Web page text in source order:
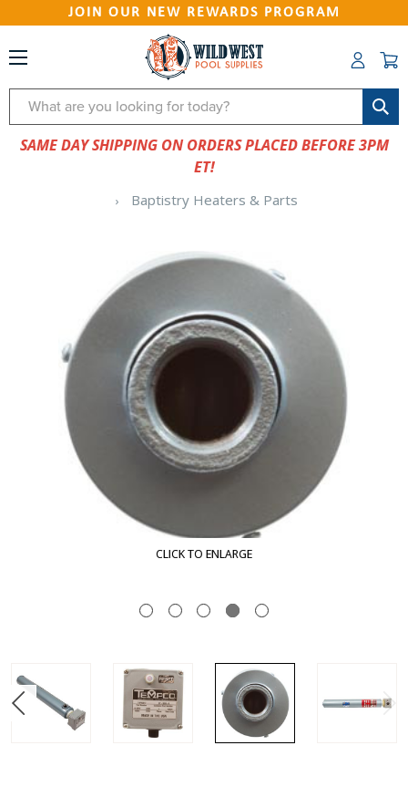
JOIN OUR NEW REWARDS PROGRAM
Search
SAME DAY SHIPPING ON ORDERS PLACED BEFORE 3PM
ET!
Baptistry Heaters & Parts
CLICK TO ENLARGE